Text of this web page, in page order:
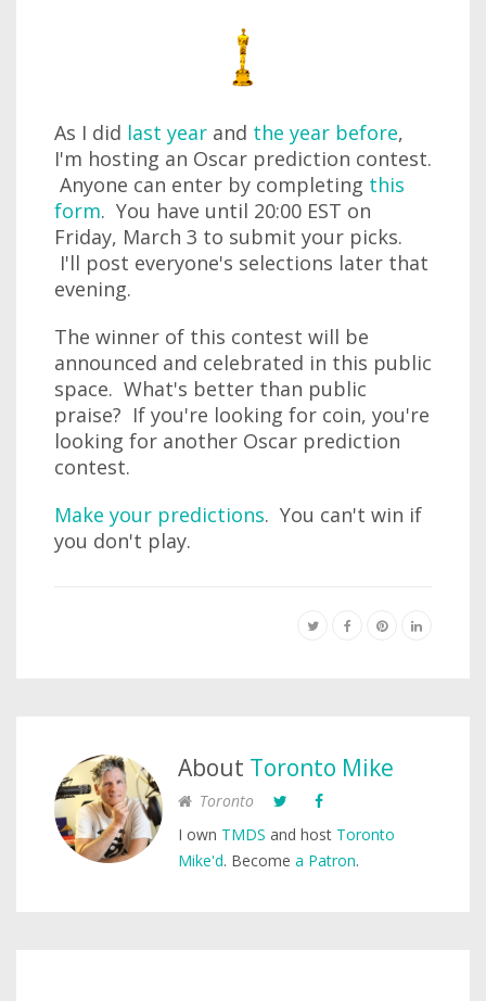
As I did last year and the year before,
I'm hosting an Oscar prediction contest.
Anyone can enter by completing this
form. You have until 20:00 EST on
Friday, March 3 to submit your picks.
I'll post everyone's selections later that
evening.
The winner of this contest will be
announced and celebrated in this public
space. What's better than public
praise? If you're looking for coin, you're
looking for another Oscar prediction
contest.
Make your predictions. You can't win if
you don't play.
About Toronto Mike
Toronto
I own TMDS and host Toronto
Mike'd. Become a Patron.